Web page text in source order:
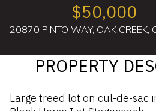
$50,000
20870 PINTO WAY, OAK CREEK,
PROPERTY
Large treed lot on cul-de-sac